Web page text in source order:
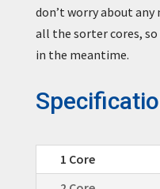
don’t worry about
all the sorter cores,
in the meantime.
1 Core